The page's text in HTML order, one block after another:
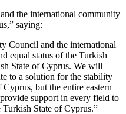
the international community
saying:
Council and the international
equal status of the Turkish
State of Cyprus. We will
to a solution for the stability
but the entire eastern
support in every field to
State of Cyprus.”